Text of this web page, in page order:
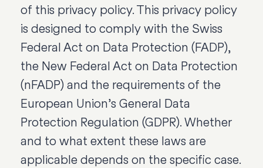
of this privacy policy. This privacy policy
is designed to comply with the Swiss
Federal Act on Data Protection (FADP),
the New Federal Act on Data Protection
(nFADP) and the requirements of the
European Union’s General Data
Protection Regulation (GDPR). Whether
and to what extent these laws are
applicable depends on the specific case.